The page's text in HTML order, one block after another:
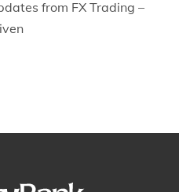
from FX Trading –